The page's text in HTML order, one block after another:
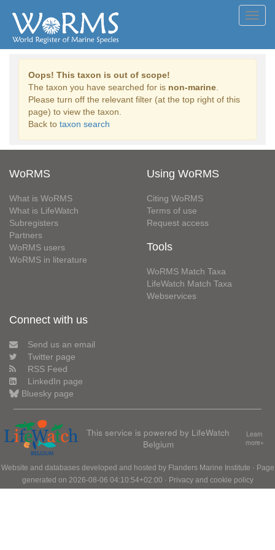
Oops! This taxon is out of scope!
The taxon you have searched for is non-marine
Please turn off the relevant filter (at the top right of this
page) to view the taxon.
Back to taxon search
WoRMS
What is WoRMS
What is LifeWatch
Subregisters
Partners
WoRMS users
WoRMS in literature
Using WoRMS
Citing WoRMS
Terms of use
Request access
Tools
WoRMS Match Taxa
LifeWatch Match Taxa
Webservices
Connect with us
Send us an email
Twitter page
RSS Feed
LinkedIn page
Bluesky page
This service is powered by LifeWatch
Belgium
Learn
more»
Website and databases developed and hosted by Flanders Marine Institute · Page
generated on 2026-08-06 04:10:54+02:00 · Privacy and cookie policy